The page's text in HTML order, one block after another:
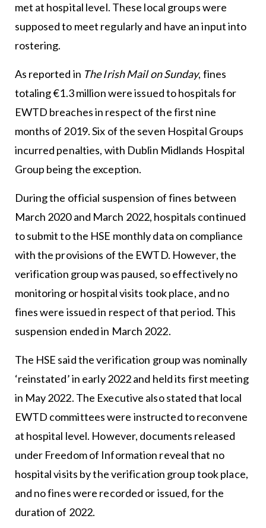
met at hospital level. These local groups were
supposed to meet regularly and have an input into
rostering.
As reported in The Irish Mail on Sunday, fines
totaling €1.3 million were issued to hospitals for
EWTD breaches in respect of the first nine
months of 2019. Six of the seven Hospital Groups
incurred penalties, with Dublin Midlands Hospital
Group being the exception.
During the official suspension of fines between
March 2020 and March 2022, hospitals continued
to submit to the HSE monthly data on compliance
with the provisions of the EWTD. However, the
verification group was paused, so effectively no
monitoring or hospital visits took place, and no
fines were issued in respect of that period. This
suspension ended in March 2022.
The HSE said the verification group was nominally
‘reinstated’ in early 2022 and held its first meeting
in May 2022. The Executive also stated that local
EWTD committees were instructed to reconvene
at hospital level. However, documents released
under Freedom of Information reveal that no
hospital visits by the verification group took place,
and no fines were recorded or issued, for the
duration of 2022.